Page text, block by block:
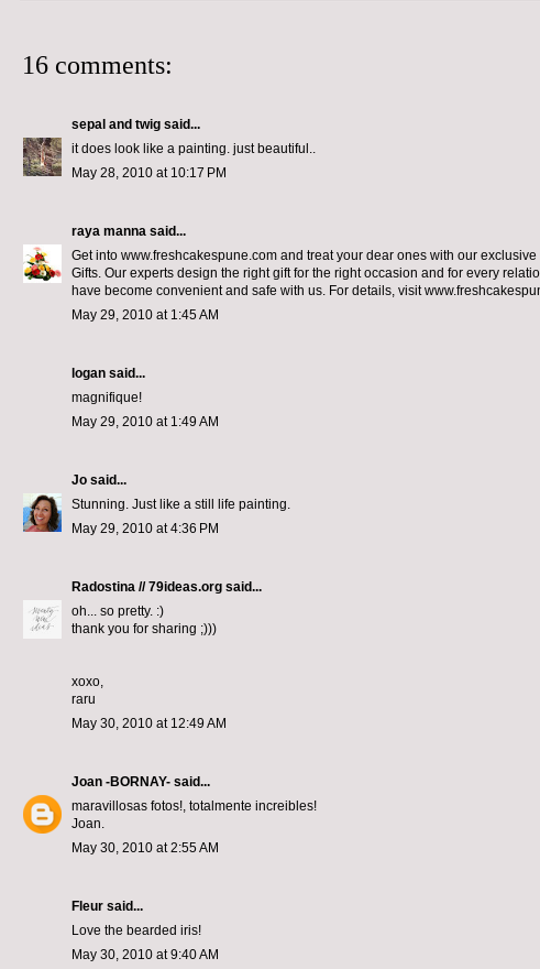
16 comments:
sepal and twig said...
it does look like a painting. just beautiful..
May 28, 2010 at 10:17 PM
raya manna said...
Get into www.freshcakespune.com and treat your dear ones with our
Gifts. Our experts design the right gift for the right occasion and for every
have become convenient and safe with us. For details, visit
May 29, 2010 at 1:45 AM
logan said...
magnifique!
May 29, 2010 at 1:49 AM
Jo said...
Stunning. Just like a still life painting.
May 29, 2010 at 4:36 PM
Radostina // 79ideas.org said...
oh... so pretty. :)
thank you for sharing ;)))
xoxo,
raru
May 30, 2010 at 12:49 AM
Joan -BORNAY- said...
maravillosas fotos!, totalmente increibles!
Joan.
May 30, 2010 at 2:55 AM
Fleur said...
Love the bearded iris!
May 30, 2010 at 9:40 AM